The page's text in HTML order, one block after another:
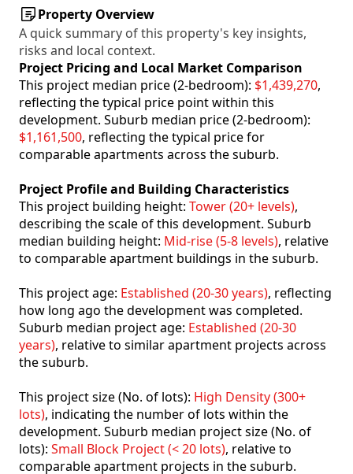
Property Overview
A quick summary of this property's key insights,
risks and local context.
Project Pricing and Local Market Comparison
This project median price (2-bedroom): $1,439,270,
reflecting the typical price point within this
development. Suburb median price (2-bedroom):
$1,161,500, reflecting the typical price for
comparable apartments across the suburb.
Project Profile and Building Characteristics
This project building height: Tower (20+ levels),
describing the scale of this development. Suburb
median building height: Mid-rise (5-8 levels), relative
to comparable apartment buildings in the suburb.
This project age: Established (20-30 years), reflecting
how long ago the development was completed.
Suburb median project age: Established (20-30
years), relative to similar apartment projects across
the suburb.
This project size (No. of lots): High Density (300+
lots), indicating the number of lots within the
development. Suburb median project size (No. of
lots): Small Block Project (< 20 lots), relative to
comparable apartment projects in the suburb.